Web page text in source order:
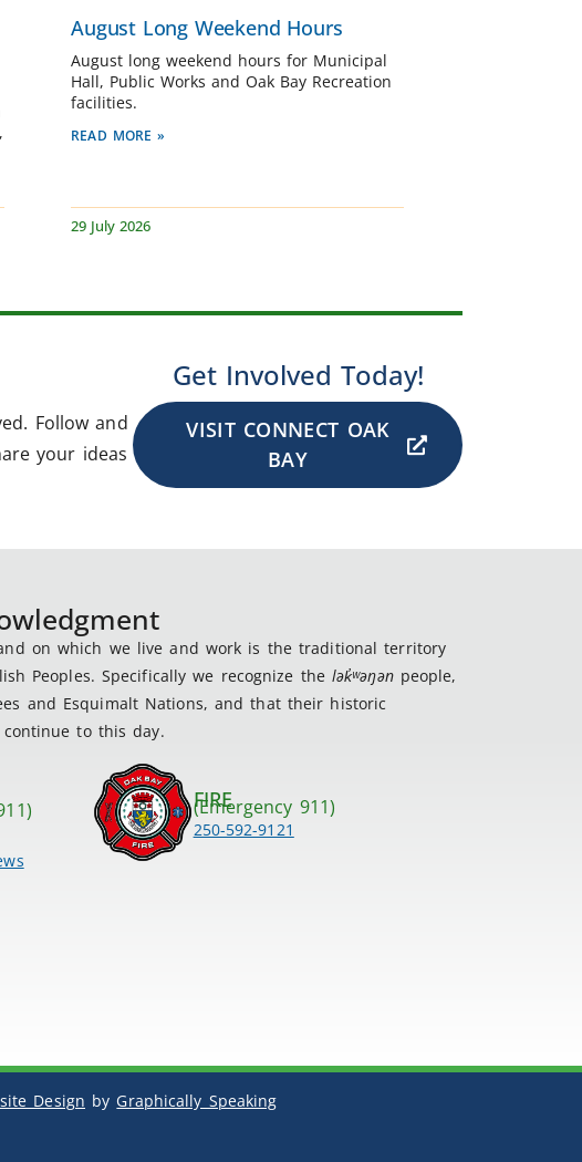
August Long Weekend Hours
August long weekend hours for Municipal
Hall, Public Works and Oak Bay Recreation
facilities.
READ MORE »
29 July 2026
Follow and
your ideas
Get Involved Today!
VISIT CONNECT OAK
BAY
on which we live and work is the traditional territory
Peoples. Specifically we recognize the lək̓ʷəŋənpeople,
and Esquimalt Nations, and that their historic
to this day.
FIRE
(Emergency 911)
250-592-9121
Design by Graphically Speaking